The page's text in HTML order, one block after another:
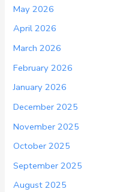
May 2026
April 2026
March 2026
February 2026
January 2026
December 2025
November 2025
October 2025
September 2025
August 2025